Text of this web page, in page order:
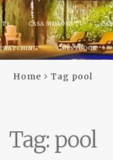
T1 CASA MIMOSA T1
WATCHING GUESTBOOK
Home Tag pool
Tag: pool